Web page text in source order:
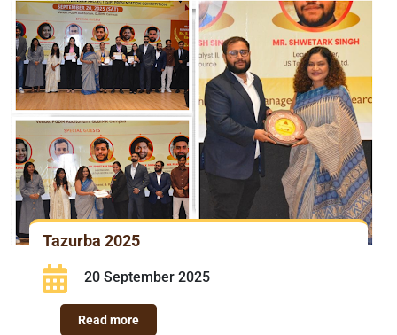
Tazurba 2025
20 September 2025
Read more